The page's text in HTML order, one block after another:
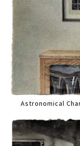
Astronomical